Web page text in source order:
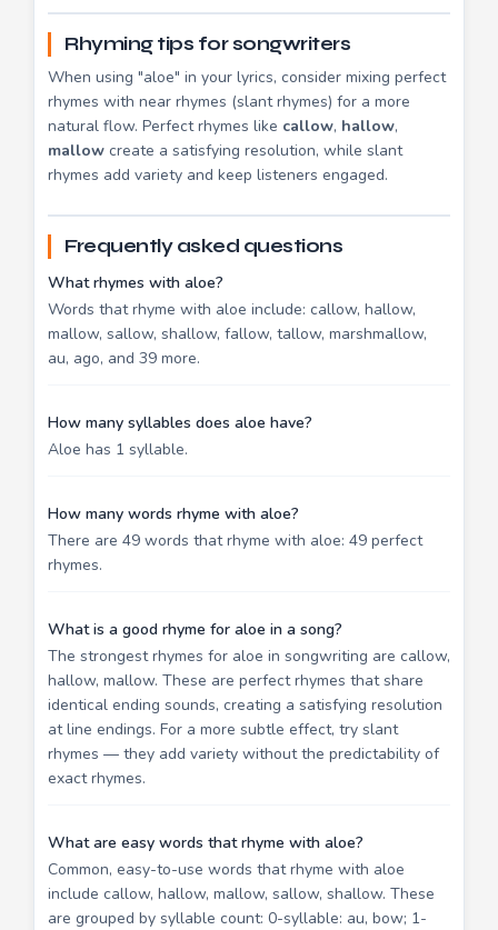
Rhyming tips for songwriters
When using "aloe" in your lyrics, consider mixing perfect
rhymes with near rhymes (slant rhymes) for a more
natural flow. Perfect rhymes like callow, hallow,
mallow create a satisfying resolution, while slant
rhymes add variety and keep listeners engaged.
Frequently asked questions
What rhymes with aloe?
Words that rhyme with aloe include: callow, hallow,
mallow, sallow, shallow, fallow, tallow, marshmallow,
au, ago, and 39 more.
How many syllables does aloe have?
Aloe has 1 syllable.
How many words rhyme with aloe?
There are 49 words that rhyme with aloe: 49 perfect
rhymes.
What is a good rhyme for aloe in a song?
The strongest rhymes for aloe in songwriting are callow,
hallow, mallow. These are perfect rhymes that share
identical ending sounds, creating a satisfying resolution
at line endings. For a more subtle effect, try slant
rhymes — they add variety without the predictability of
exact rhymes.
What are easy words that rhyme with aloe?
Common, easy-to-use words that rhyme with aloe
include callow, hallow, mallow, sallow, shallow. These
are grouped by syllable count: 0-syllable: au, bow; 1-